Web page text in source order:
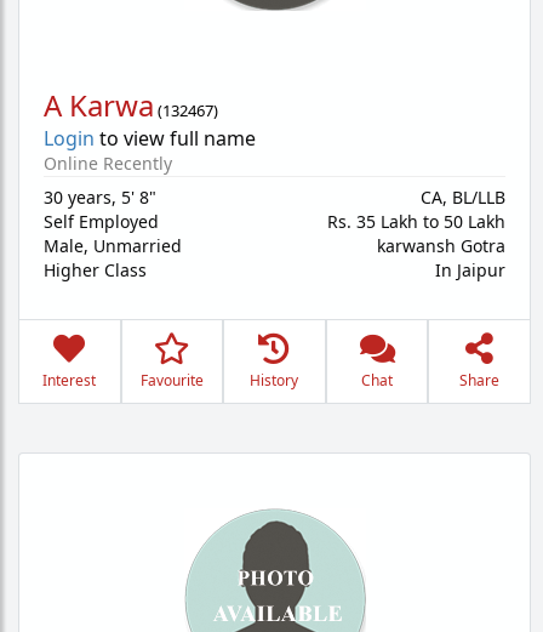
A Karwa (132467)
Login to view full name
Online Recently
30 years, 5' 8"
Self Employed
Male, Unmarried
Higher Class
CA, BL/LLB
Rs. 35 Lakh to 50 Lakh
karwansh Gotra
In Jaipur
Interest Favourite History Chat Share